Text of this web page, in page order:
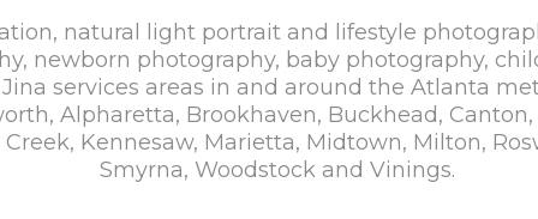
natural light portrait and lifestyle
newborn photography, baby photography,
services areas in and around the Atlanta
Alpharetta, Brookhaven, Buckhead,
Kennesaw, Marietta, Midtown, Milton,
Smyrna, Woodstock and Vinings.